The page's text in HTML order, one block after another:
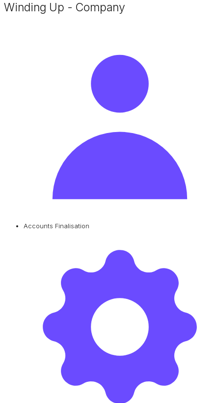
Winding Up - Company
Accounts Finalisation